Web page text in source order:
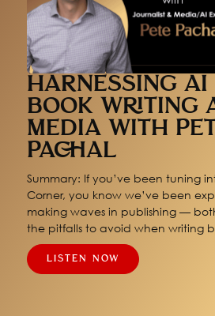
HARNESSING AI
BOOK WRITING
MEDIA WITH
PACHAL
Summary: If you’ve been tuning
Corner, you know we’ve been
making waves in publishing —
the pitfalls to avoid when writing
LISTEN NOW